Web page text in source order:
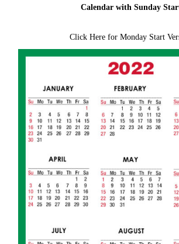
Calendar with Sunday
Click Here for Monday Start